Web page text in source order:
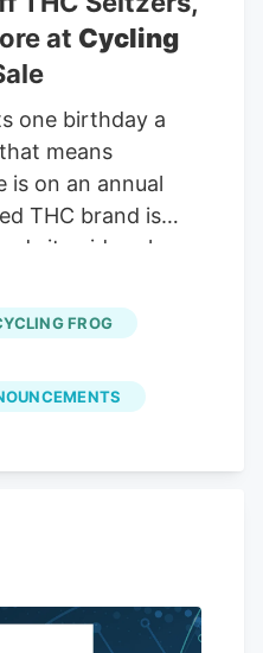
at CA$12.93
narrative fair
which frames
part of the story.
at Cycling
one birthday a
means
is on an annual
THC brand is
sitewide sale
order gets 20%
the discount to
or more get the
VICE And when
it means
merch, and the
during the sale.
Sale If you’re not
FROG